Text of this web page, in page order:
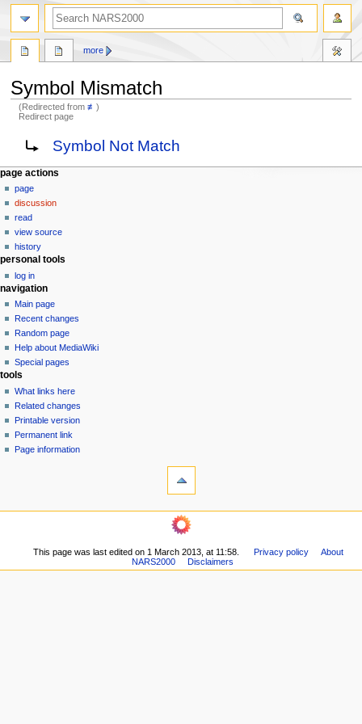
Symbol Mismatch
(Redirected from≢)
Redirect page
Jump
navigation
Jump
search
Redirect to:Symbol Not Match
N
a
v
g
a
o
n
m
e
n
u
page actions
page
discussion
read
view source
history
more
personal tools
log in
navigation
Main page
Recent changes
Random page
Help about MediaWiki
Special pages
search
tools
What links here
Related changes
Printable version
Permanent link
Page information
This page was last edited on 1 March 2013, at 11:58. Privacy policy
About
NARS2000
Disclaimers